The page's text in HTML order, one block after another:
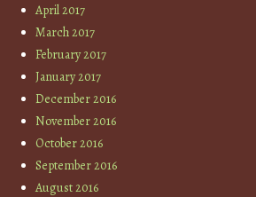
April 2017
March 2017
February 2017
January 2017
December 2016
November 2016
October 2016
September 2016
August 2016